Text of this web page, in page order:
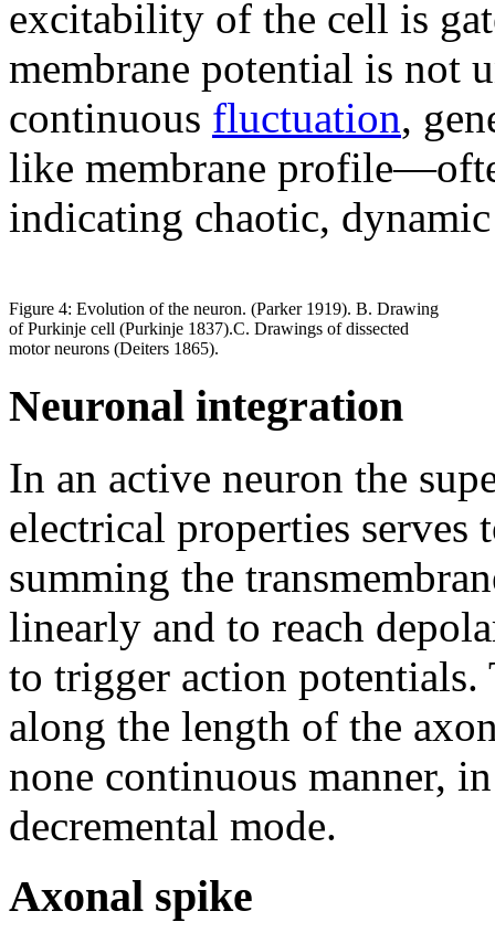
excitability of the cell is
membrane potential is not
continuous fluctuation,
like membrane
indicating chaotic,
Figure 4: Evolution of the neuron. (Parker 1919). B. Drawing
of Purkinje cell (Purkinje 1837).C. Drawings of dissected
motor neurons (Deiters 1865).
Neuronal integration
In an active neuron the
electrical properties
summing the
linearly and to reach
to trigger action potentials.
along the length of the
none continuous manner,
decremental mode.
Axonal spike